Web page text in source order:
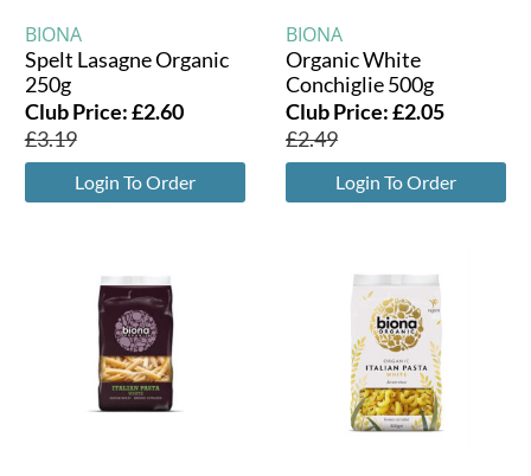
BIONA
Spelt Lasagne Organic
250g
Club Price:£2.60
£3.19
Login To Order
BIONA
Organic White
Conchiglie 500g
Club Price:£2.05
£2.49
Login To Order